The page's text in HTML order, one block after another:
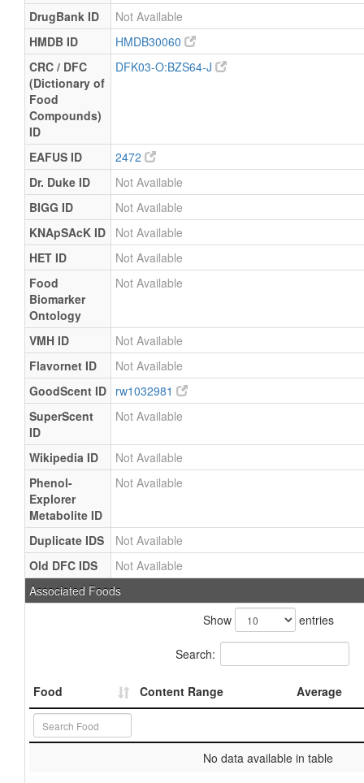
DrugBank ID
Not Available
HMDB ID
HMDB30060
CRC / DFC
(Dictionary of
Food
Compounds)
ID
DFK03-O:BZS64-J
EAFUS ID
2472
Dr. Duke ID
Not Available
BIGG ID
Not Available
KNApSAcK ID
Not Available
HET ID
Not Available
Food
Biomarker
Ontology
Not Available
VMH ID
Not Available
Flavornet ID
Not Available
GoodScent ID rw1032981
SuperScent
ID
Not Available
Wikipedia ID
Not Available
Phenol-
Explorer
Metabolite ID
Not Available
Duplicate IDS
Not Available
Old DFC IDS
Not Available
Associated Foods
Show
entries
Search:
Food Content Range Average
No data available in table